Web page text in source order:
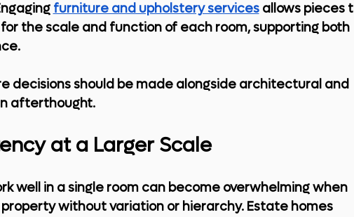
furniture and upholstery services allows pieces
the scale and function of each room, supporting both
decisions should be made alongside architectural and
afterthought.
at a Larger Scale
well in a single room can become overwhelming when
without variation or hierarchy. Estate homes